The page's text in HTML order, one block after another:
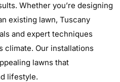
Whether you’re designing
existing lawn, Tuscany
and expert techniques
climate. Our installations
lawns that
lifestyle.